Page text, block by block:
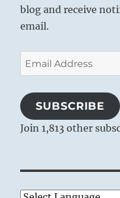
blog and receive
email.
Email
Address
SUBSCRIBE
Join 1,813 other